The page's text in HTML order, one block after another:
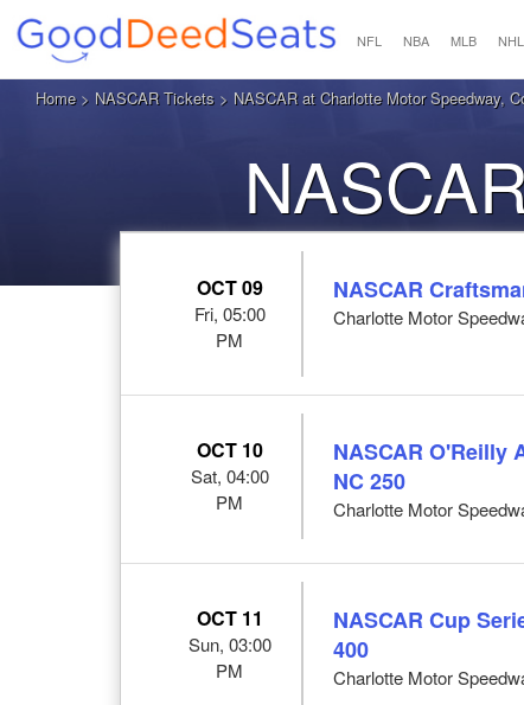
NFL NBA MLB NHL
Home> NASCAR Tickets > NASCAR at Charlotte Motor Speedway,
OCT 09
Fri, 05:00
PM
NASCAR
Charlotte Motor
OCT 10
Sat, 04:00
PM
NASCAR O'Reilly
NC 250
Charlotte Motor
OCT 11
Sun, 03:00
PM
NASCAR Cup
400
Charlotte Motor